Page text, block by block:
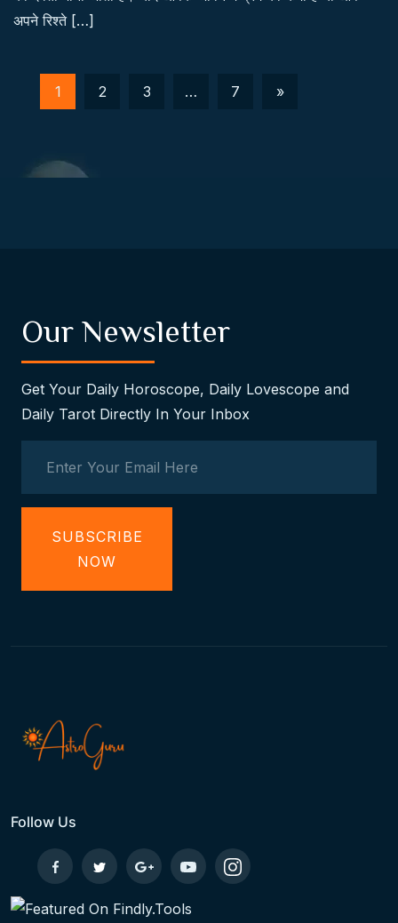
अपने रिश्ते […]
1 2 3 … 7 »
Our Newsletter
Get Your Daily Horoscope, Daily Lovescope and
Daily Tarot Directly In Your Inbox
SUBSCRIBE
NOW
Follow Us